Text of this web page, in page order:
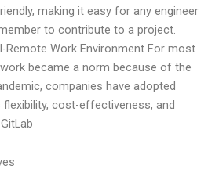
making it easy for any engineer
to contribute to a project.
Remote Work Environment For most
became a norm because of the
companies have adopted
cost-effectiveness, and